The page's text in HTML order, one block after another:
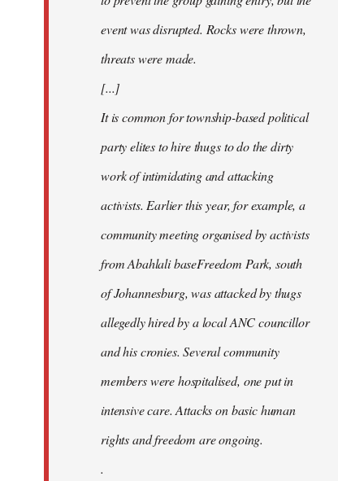
event was disrupted. Rocks were thrown,
threats were made.
[...]
It is common for township-based political
party elites to hire thugs to do the dirty
work of intimidating and attacking
activists. Earlier this year, for example, a
community meeting organised by activists
from Abahlali baseFreedom Park, south
of Johannesburg, was attacked by thugs
allegedly hired by a local ANC councillor
and his cronies. Several community
members were hospitalised, one put in
intensive care. Attacks on basic human
rights and freedom are ongoing.
.